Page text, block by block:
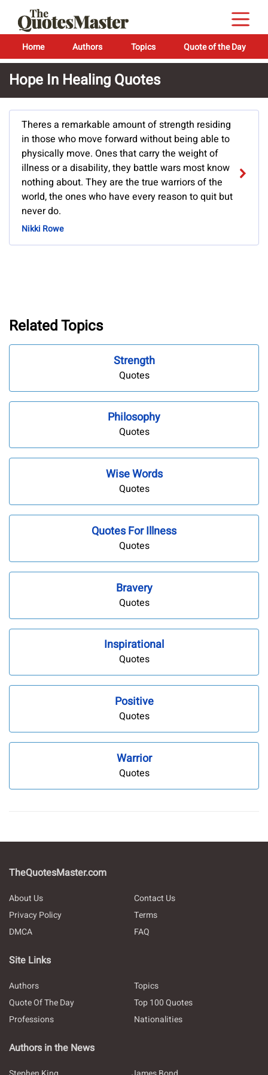
Home Authors Topics Quote of the Day
Hope In Healing Quotes
Theres a remarkable amount of strength residing
in those who move forward without being able to
physically move. Ones that carry the weight of
illness or a disability, they battle wars most know
nothing about. They are the true warriors of the
world, the ones who have every reason to quit but
never do.
Nikki Rowe
Related Topics
Strength
Quotes
Philosophy
Quotes
Wise Words
Quotes
Quotes For Illness
Quotes
Bravery
Quotes
Inspirational
Quotes
Positive
Quotes
Warrior
Quotes
TheQuotesMaster.com
About Us
Contact Us
Privacy Policy
Terms
DMCA
FAQ
Site Links
Authors
Topics
Quote Of The Day
Top 100 Quotes
Professions
Nationalities
Authors in the News